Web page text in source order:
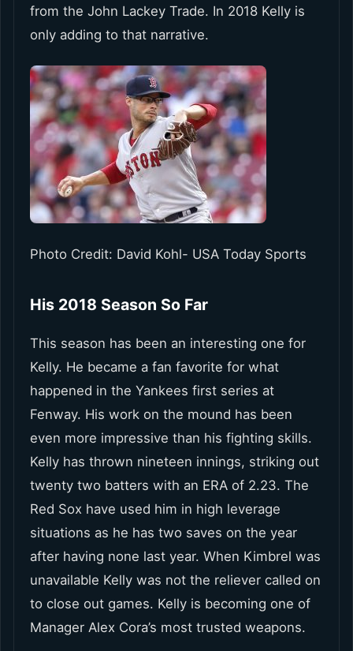
from the John Lackey Trade. In 2018 Kelly is
only adding to that narrative.
Photo Credit: David Kohl- USA Today Sports
His 2018 Season So Far
This season has been an interesting one for
Kelly. He became a fan favorite for what
happened in the Yankees first series at
Fenway. His work on the mound has been
even more impressive than his fighting skills.
Kelly has thrown nineteen innings, striking out
twenty two batters with an ERA of 2.23. The
Red Sox have used him in high leverage
situations as he has two saves on the year
after having none last year. When Kimbrel was
unavailable Kelly was not the reliever called on
to close out games. Kelly is becoming one of
Manager Alex Cora’s most trusted weapons.